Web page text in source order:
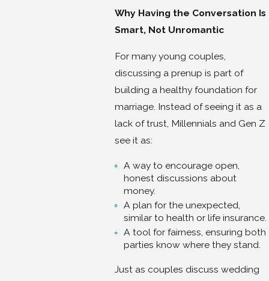
Why Having the Conversation Is
Smart, Not Unromantic
For many young couples,
discussing a prenup is part of
building a healthy foundation for
marriage. Instead of seeing it as a
lack of trust, Millennials and Gen Z
see it as:
A way to encourage open,
honest discussions about
money.
A plan for the unexpected,
similar to health or life insurance.
A tool for fairness, ensuring both
parties know where they stand.
Just as couples discuss wedding